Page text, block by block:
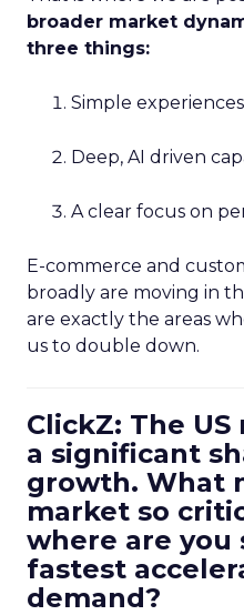
broader market
three things:
Simple
Deep, AI driven
A clear focus on
E-commerce and
broadly are moving in
are exactly the areas
us to double down.
ClickZ: The
a significant
growth. What
market so
where are you
fastest
demand?